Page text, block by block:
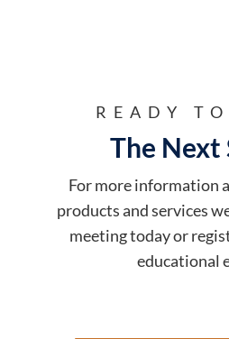
READY
The Next
For more information
products and services
meeting today or
educational